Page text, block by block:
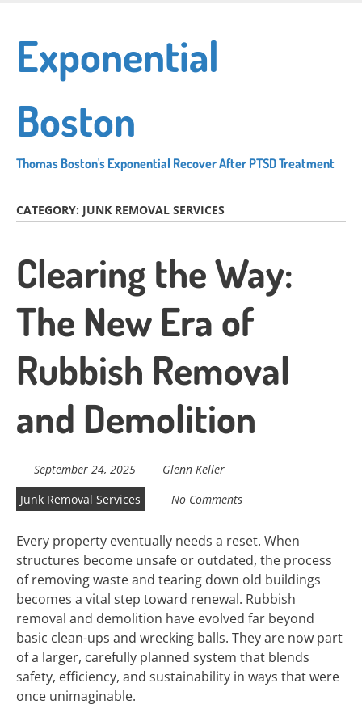
main
content
Exponential
Boston
Thomas Boston's Exponential Recover After PTSD Treatment
CATEGORY: JUNK REMOVAL SERVICES
Clearing the Way:
The New Era of
Rubbish Removal
and Demolition
September 24, 2025
Glenn Keller
Junk Removal Services
No Comments
Every property eventually needs a reset. When
structures become unsafe or outdated, the process
of removing waste and tearing down old buildings
becomes a vital step toward renewal. Rubbish
removal and demolition have evolved far beyond
basic clean-ups and wrecking balls. They are now part
of a larger, carefully planned system that blends
safety, efficiency, and sustainability in ways that were
once unimaginable.